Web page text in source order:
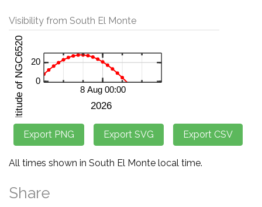
Visibility from South El Monte
All times shown in South El Monte local time.
Share